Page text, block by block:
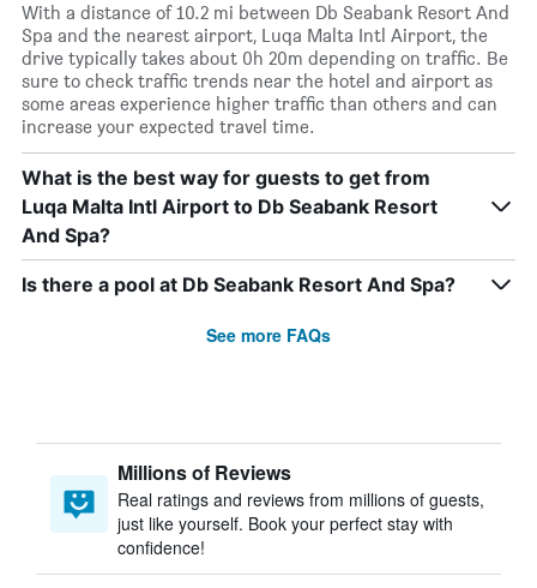
With a distance of 10.2 mi between Db Seabank Resort And
Spa and the nearest airport, Luqa Malta Intl Airport, the
drive typically takes about 0h 20m depending on traffic. Be
sure to check traffic trends near the hotel and airport as
some areas experience higher traffic than others and can
increase your expected travel time.
What is the best way for guests to get from
Luqa Malta Intl Airport to Db Seabank Resort
And Spa?
Is there a pool at Db Seabank Resort And Spa?
See more FAQs
Millions of Reviews
Real ratings and reviews from millions of guests,
just like yourself. Book your perfect stay with
confidence!